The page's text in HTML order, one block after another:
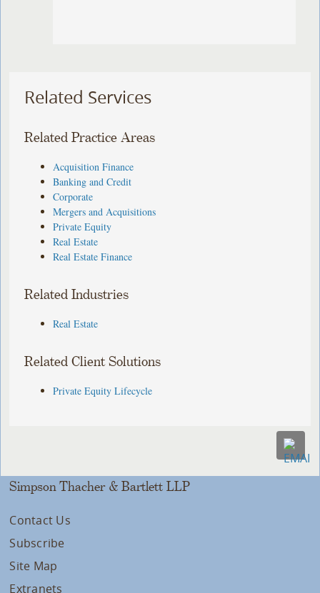
Related Services
Related Practice Areas
Acquisition Finance
Banking and Credit
Corporate
Mergers and Acquisitions
Private Equity
Real Estate
Real Estate Finance
Related Industries
Real Estate
Related Client Solutions
Private Equity Lifecycle
Simpson Thacher & Bartlett LLP
Contact Us
Subscribe
Site Map
Extranets